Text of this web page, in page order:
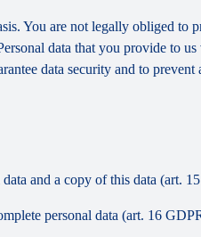
You are not legally obliged
data that you provide to
data security and to
and a copy of this data (art.
personal data (art. 16